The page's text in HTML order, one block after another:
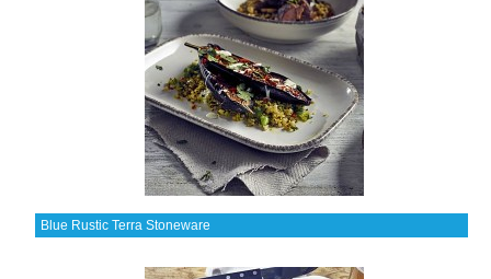
Blue Rustic Terra Stoneware